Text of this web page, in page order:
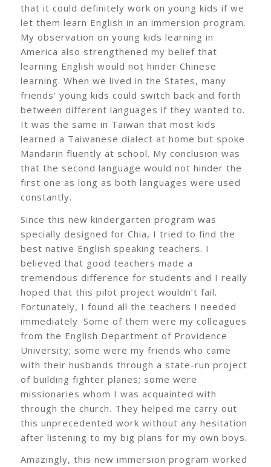
that it could definitely work on young kids if we
let them learn English in an immersion program.
My observation on young kids learning in
America also strengthened my belief that
learning English would not hinder Chinese
learning. When we lived in the States, many
friends’ young kids could switch back and forth
between different languages if they wanted to.
It was the same in Taiwan that most kids
learned a Taiwanese dialect at home but spoke
Mandarin fluently at school. My conclusion was
that the second language would not hinder the
first one as long as both languages were used
constantly.
Since this new kindergarten program was
specially designed for Chia, I tried to find the
best native English speaking teachers. I
believed that good teachers made a
tremendous difference for students and I really
hoped that this pilot project wouldn’t fail.
Fortunately, I found all the teachers I needed
immediately. Some of them were my colleagues
from the English Department of Providence
University; some were my friends who came
with their husbands through a state-run project
of building fighter planes; some were
missionaries whom I was acquainted with
through the church. They helped me carry out
this unprecedented work without any hesitation
after listening to my big plans for my own boys.
Amazingly, this new immersion program worked